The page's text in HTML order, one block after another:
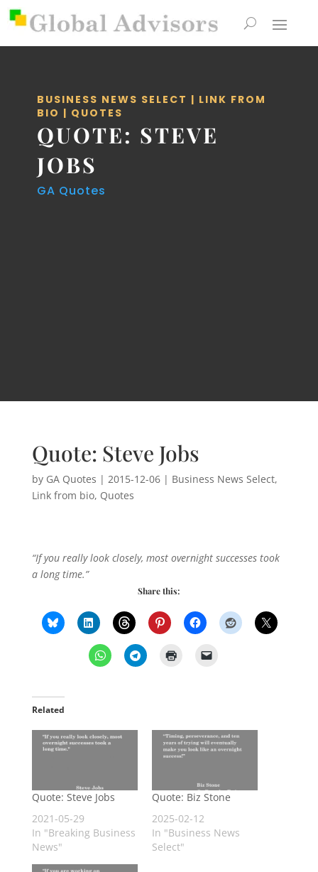
BUSINESS NEWS SELECT | LINK FROM
BIO | QUOTES
QUOTE: STEVE
JOBS
GA Quotes
Quote: Steve Jobs
by GA Quotes | 2015-12-06| Business News Select,
Link from bio, Quotes
“If you really look closely, most overnight successes took
a long time.”
Share this:
Related
Quote: Steve Jobs
2021-05-29
In "Breaking Business
News"
Quote: Biz Stone
2025-02-12
In "Business News
Select"